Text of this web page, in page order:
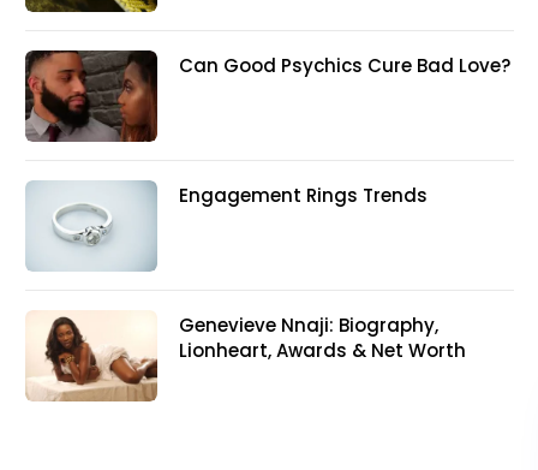
Can Good Psychics Cure Bad Love?
Engagement Rings Trends
Genevieve Nnaji: Biography,
Lionheart, Awards & Net Worth